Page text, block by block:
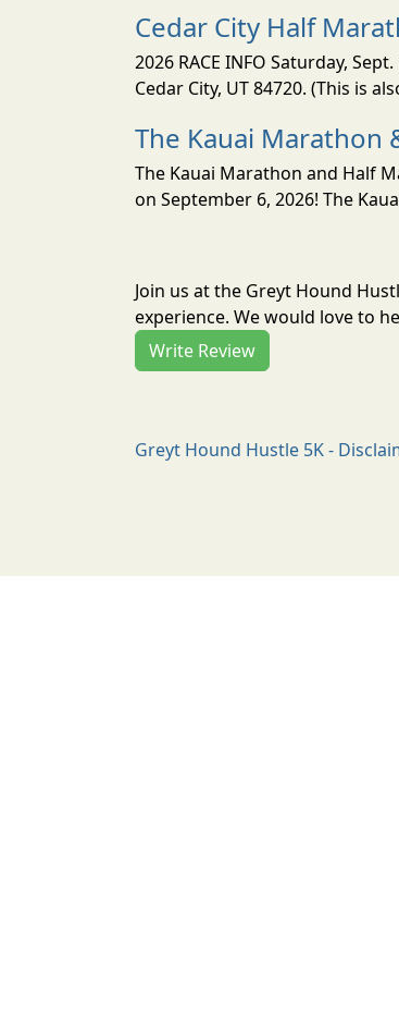
Cedar City Half
2026 RACE INFO Saturday,
Cedar City, UT 84720. (This is
The Kauai Marathon
The Kauai Marathon and Half
on September 6, 2026! The
Join us at the Greyt Hound
experience. We would love to
Write Review
Greyt Hound Hustle 5K -